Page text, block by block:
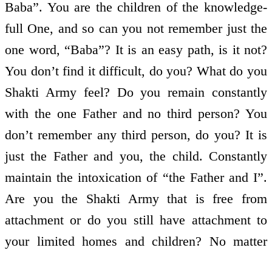
Baba”. You are the children of the knowledge-
full One, and so can you not remember just the
one word, “Baba”? It is an easy path, is it not?
You don’t find it difficult, do you? What do you
Shakti Army feel? Do you remain constantly
with the one Father and no third person? You
don’t remember any third person, do you? It is
just the Father and you, the child. Constantly
maintain the intoxication of “the Father and I”.
Are you the Shakti Army that is free from
attachment or do you still have attachment to
your limited homes and children? No matter